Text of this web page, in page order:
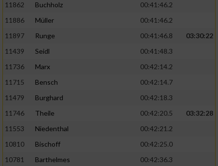
11862
Buchholz
00:41:46.2
11886
Müller
00:41:46.2
11897
Runge 00:41:46.8
03:30:22
11439
Seidl
00:41:48.3
11736
Marx
00:42:14.2
11715
Bensch
00:42:14.7
11479
Burghard
00:42:18.3
11746
Theile 00:42:20.5
03:32:28
11553
Niedenthal
00:42:21.2
10810
Bischoff
00:42:25.0
10781
Barthelmes
00:42:36.3